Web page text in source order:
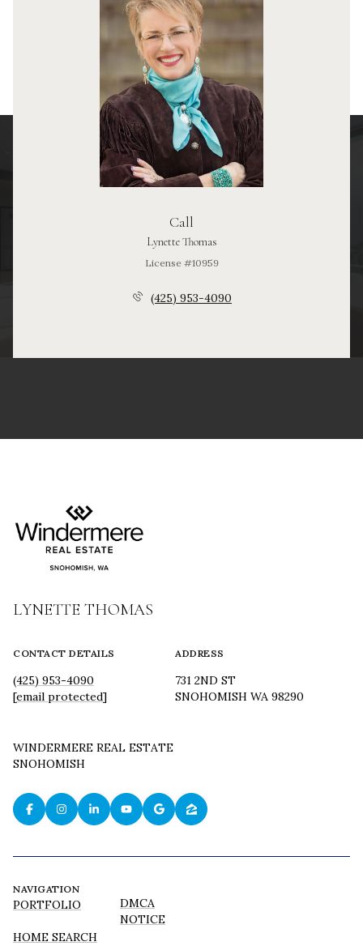
Call
Lynette Thomas
License #10959
(425) 953-4090
LYNETTE THOMAS
CONTACT DETAILS
(425) 953-4090
[email protected]
ADDRESS
731 2ND ST
SNOHOMISH WA 98290
WINDERMERE REAL ESTATE
SNOHOMISH
NAVIGATION
PORTFOLIO
HOME SEARCH
DMCA
NOTICE